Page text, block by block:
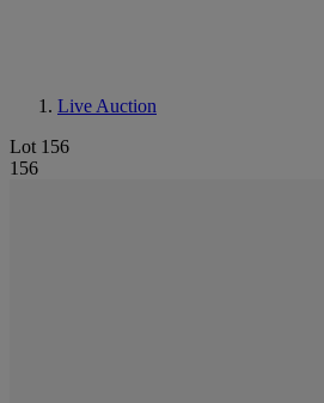
Live Auction
Lot 156
156